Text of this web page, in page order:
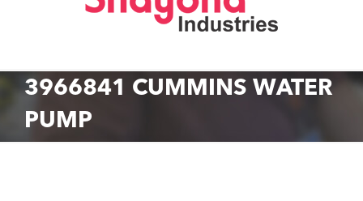
3966841 CUMMINS WATER
PUMP